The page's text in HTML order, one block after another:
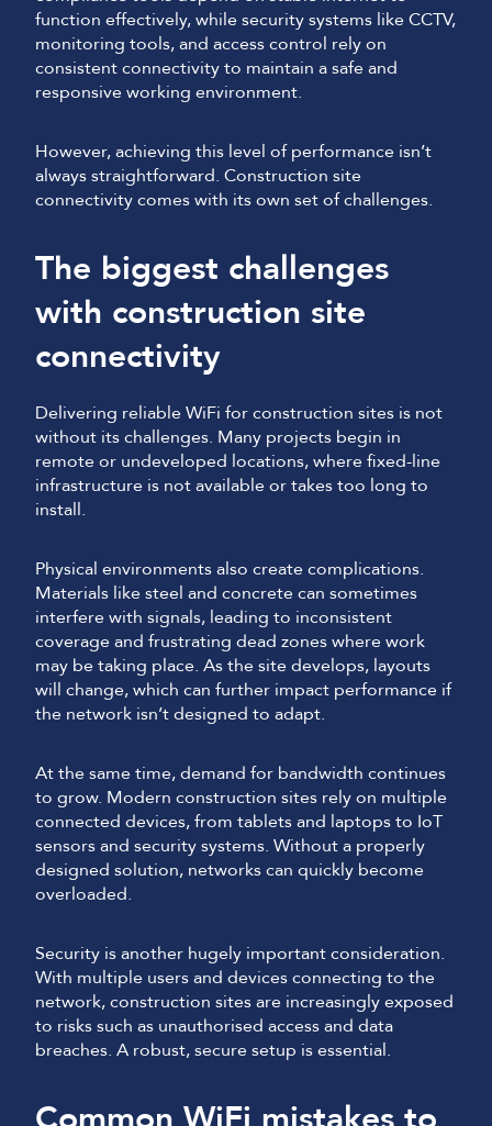
function effectively, while security systems like CCTV,
monitoring tools, and access control rely on
consistent connectivity to maintain a safe and
responsive working environment.
However, achieving this level of performance isn’t
always straightforward. Construction site
connectivity comes with its own set of challenges.
The biggest challenges
with construction site
connectivity
Delivering reliable WiFi for construction sites is not
without its challenges. Many projects begin in
remote or undeveloped locations, where fixed-line
infrastructure is not available or takes too long to
install.
Physical environments also create complications.
Materials like steel and concrete can sometimes
interfere with signals, leading to inconsistent
coverage and frustrating dead zones where work
may be taking place. As the site develops, layouts
will change, which can further impact performance if
the network isn’t designed to adapt.
At the same time, demand for bandwidth continues
to grow. Modern construction sites rely on multiple
connected devices, from tablets and laptops to IoT
sensors and security systems. Without a properly
designed solution, networks can quickly become
overloaded.
Security is another hugely important consideration.
With multiple users and devices connecting to the
network, construction sites are increasingly exposed
to risks such as unauthorised access and data
breaches. A robust, secure setup is essential.